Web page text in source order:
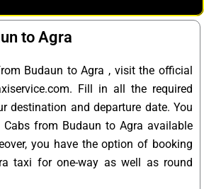
to Agra
Budaun to Agra , visit the official
Fill in all the required
destination and departure date. You
from Budaun to Agra available
you have the option of booking
taxi for one-way as well as round